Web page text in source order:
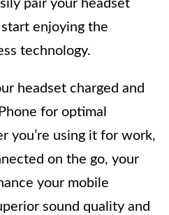
pair your headset
enjoying the
technology.
headset charged and
for optimal
you’re using it for work,
on the go, your
your mobile
sound quality and